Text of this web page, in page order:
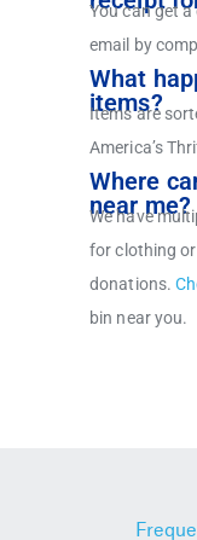
You can get
email by
What
items?
Items are
America’s
Where
near me?
We have
for clothing
donations.
bin near you.